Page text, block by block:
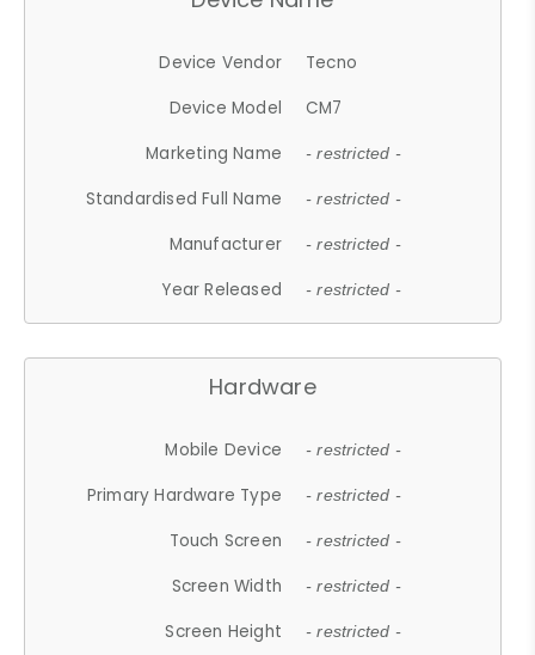
Device Vendor
Tecno
Device Model
CM7
Marketing Name
- restricted -
Standardised Full Name - restricted -
Manufacturer - restricted -
Year Released - restricted -
Hardware
Mobile Device - restricted -
Primary Hardware Type - restricted -
Touch Screen - restricted -
Screen Width - restricted -
Screen Height - restricted -